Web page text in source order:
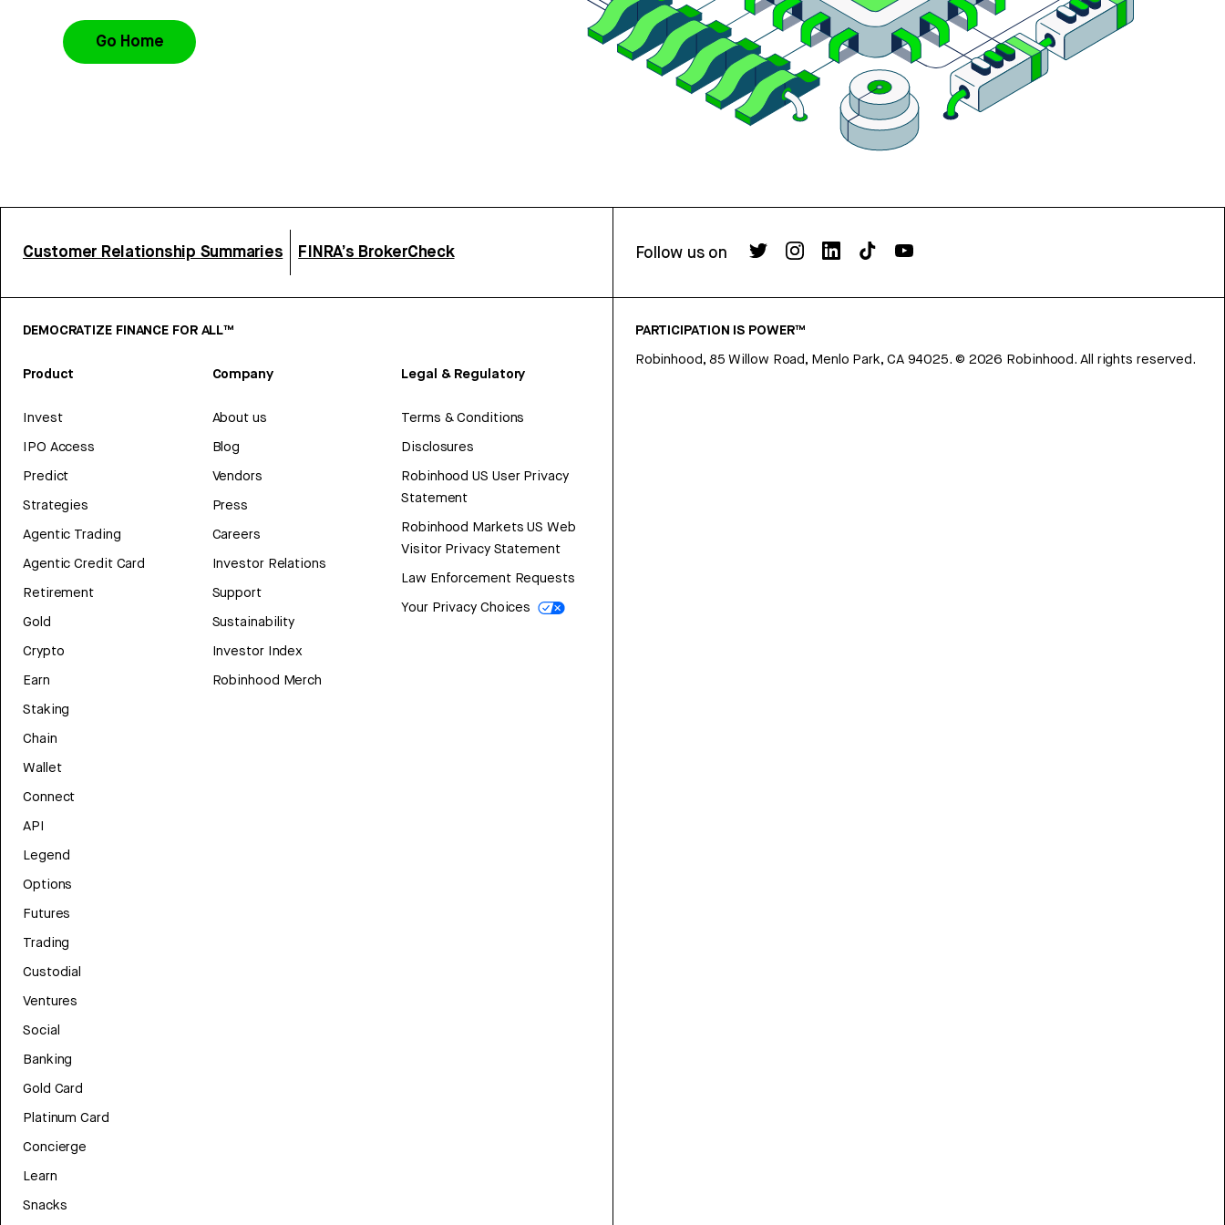
Go Home
Customer Relationship Summaries FINRA’s BrokerCheck Follow us on
DEMOCRATIZE FINANCE FOR ALL™
Product
Invest
IPO Access
Predict
Strategies
Agentic Trading
Agentic Credit Card
Retirement
Gold
Crypto
Earn
Staking
Chain
Wallet
Connect
API
Legend
Options
Futures
Trading
Custodial
Ventures
Social
Banking
Gold Card
Platinum Card
Concierge
Learn
Snacks
Company
About us
Blog
Vendors
Press
Careers
Investor Relations
Support
Sustainability
Investor Index
Robinhood Merch
Legal & Regulatory
Terms & Conditions
Disclosures
Robinhood US User Privacy
Statement
Robinhood Markets US Web
Visitor Privacy Statement
Law Enforcement Requests
Your Privacy Choices
PARTICIPATION IS POWER™
Robinhood, 85 Willow Road, Menlo Park, CA 94025. © 2026 Robinhood. All rights reserved.